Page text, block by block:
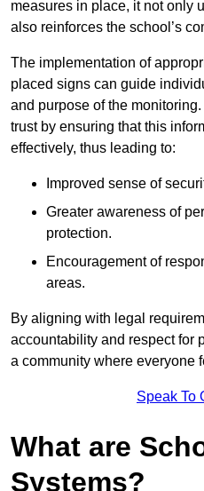
measures in place, it not only
also reinforces the school’s
The implementation of
placed signs can guide
and purpose of the
trust by ensuring that this
effectively, thus leading to:
Improved sense of
Greater awareness of
protection.
Encouragement of
areas.
By aligning with legal
accountability and respect for
a community where everyone
Speak To
What are
Systems?